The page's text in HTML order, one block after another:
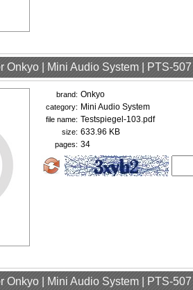
Onkyo | Mini Audio System | PTS-
brand: Onkyo
category: Mini Audio System
file name: Testspiegel-103.pdf
size: 633.96 KB
pages: 34
Onkyo | Mini Audio System | PTS-